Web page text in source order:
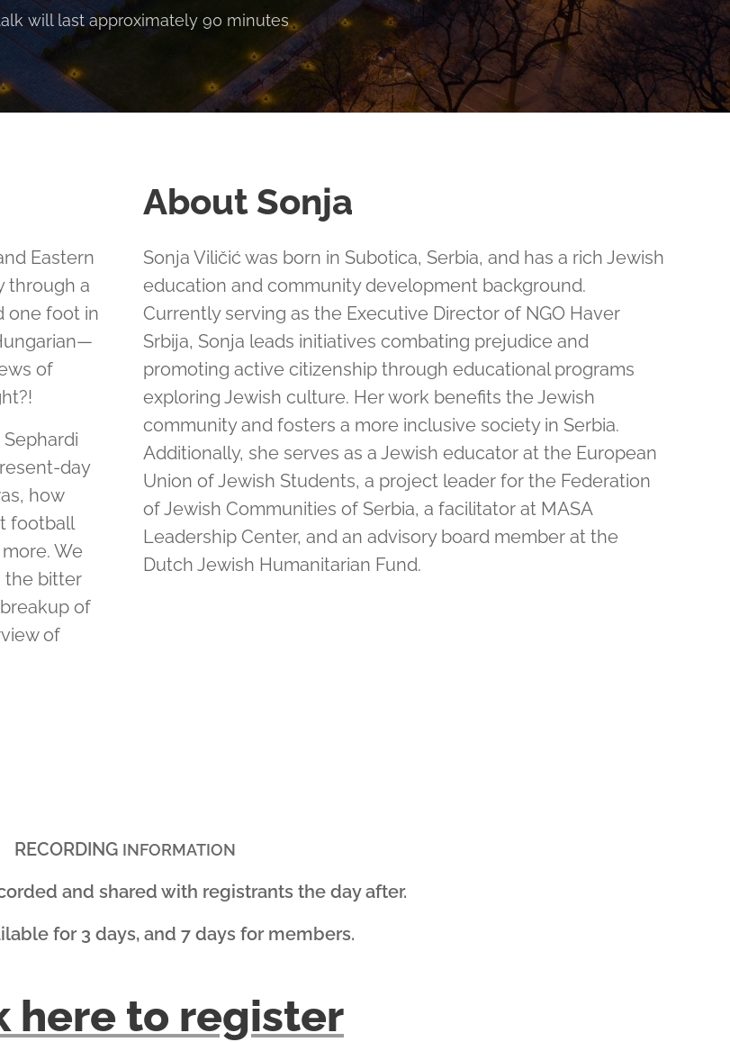
will last approximately 90 minutes
Eastern
through a
one foot in
of
day
how
football
We
the bitter
of
of
About Sonja
Sonja Viličić was born in Subotica, Serbia, and has a rich Jewish
education and community development background.
Currently serving as the Executive Director of NGO Haver
Srbija, Sonja leads initiatives combating prejudice and
promoting active citizenship through educational programs
exploring Jewish culture. Her work benefits the Jewish
community and fosters a more inclusive society in Serbia.
Additionally, she serves as a Jewish educator at the European
Union of Jewish Students, a project leader for the Federation
of Jewish Communities of Serbia, a facilitator at MASA
Leadership Center, and an advisory board member at the
Dutch Jewish Humanitarian Fund.
RECORDING INFORMATION
and shared with registrants the day after.
for 3 days, and 7 days for members.
here to register